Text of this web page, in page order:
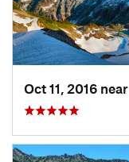
Oct 11, 2016 near